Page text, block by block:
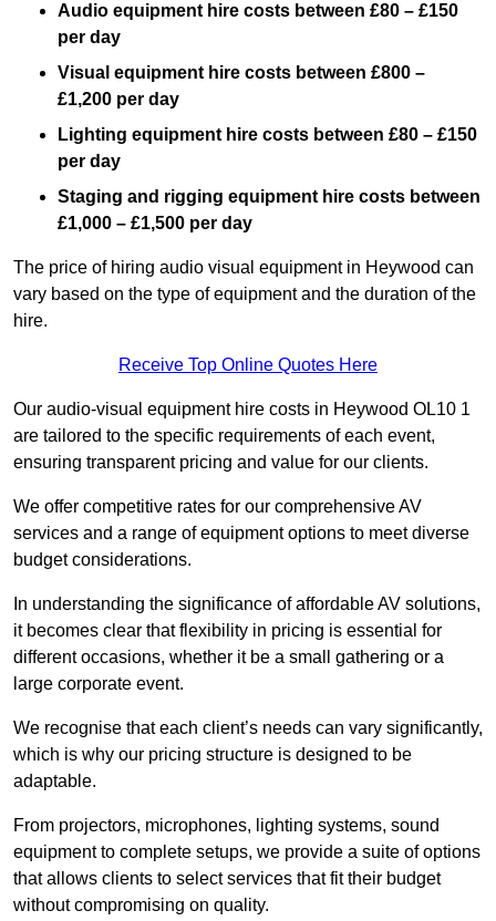
Audio equipment hire costs between £80 – £150
per day
Visual equipment hire costs between £800 –
£1,200 per day
Lighting equipment hire costs between £80 – £150
per day
Staging and rigging equipment hire costs between
£1,000 – £1,500 per day
The price of hiring audio visual equipment in Heywood can
vary based on the type of equipment and the duration of the
hire.
Receive Top Online Quotes Here
Our audio-visual equipment hire costs in Heywood OL10 1
are tailored to the specific requirements of each event,
ensuring transparent pricing and value for our clients.
We offer competitive rates for our comprehensive AV
services and a range of equipment options to meet diverse
budget considerations.
In understanding the significance of affordable AV solutions,
it becomes clear that flexibility in pricing is essential for
different occasions, whether it be a small gathering or a
large corporate event.
We recognise that each client’s needs can vary significantly,
which is why our pricing structure is designed to be
adaptable.
From projectors, microphones, lighting systems, sound
equipment to complete setups, we provide a suite of options
that allows clients to select services that fit their budget
without compromising on quality.